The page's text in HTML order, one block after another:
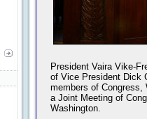
President Vaira Vike-
of Vice President Dick
members of Congress,
a Joint Meeting of
Washington.